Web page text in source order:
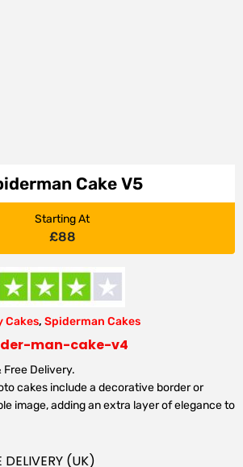
Cake V5
Starting At
£88
Cakes, Spiderman Cakes
man-cake-v4
Free Delivery.
cakes include a decorative border or
image, adding an extra layer of elegance to
DELIVERY (UK)